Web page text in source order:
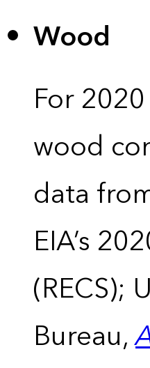
Wood
For
wood
data
EIA’s
(RECS);
Bureau,